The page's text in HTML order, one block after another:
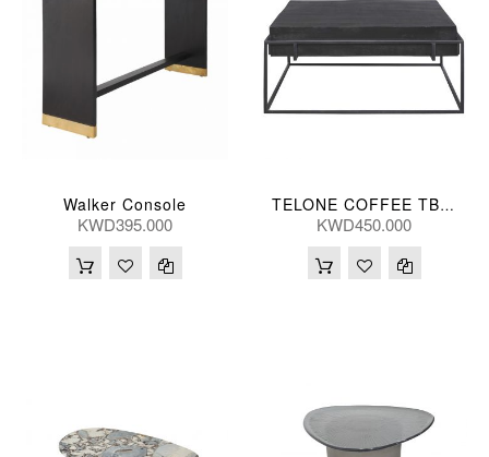
Walker Console
KWD395.000
TELONE COFFEE TBL 89*41(CM)
KWD450.000